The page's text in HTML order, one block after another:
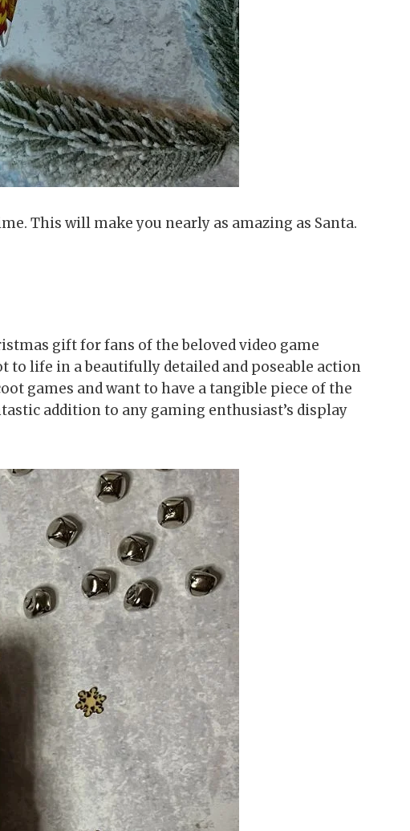
This will make you nearly as amazing as Santa.
gift for fans of the beloved video game
to life in a beautifully detailed and poseable action
games and want to have a tangible piece of the
addition to any gaming enthusiast’s display